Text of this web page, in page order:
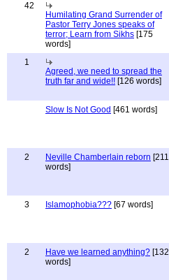
42
Humilating Grand Surrender of
Pastor Terry Jones speaks of
terror; Learn from Sikhs [175
words]
1
Agreed, we need to spread the
truth far and wide!! [126 words]
Slow Is Not Good [461 words]
2
Neville Chamberlain reborn [211
words]
3
Islamophobia??? [67 words]
2
Have we learned anything? [132
words]